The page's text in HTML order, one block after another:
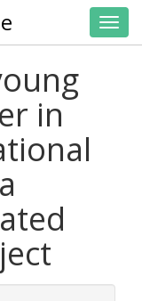
in